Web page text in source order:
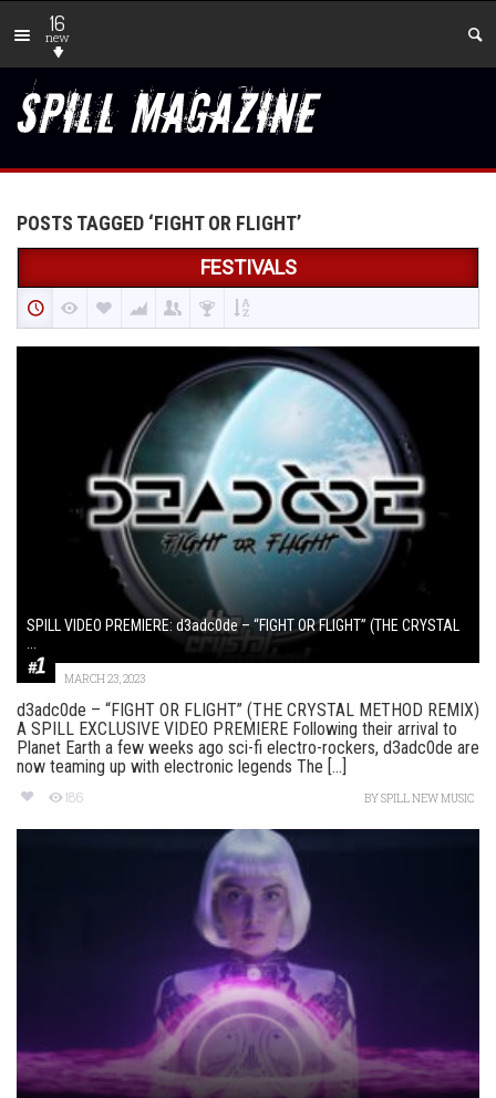
16
new
POSTS TAGGED ‘FIGHT OR FLIGHT’
FESTIVALS
SPILL VIDEO PREMIERE: d3adc0de – “FIGHT OR FLIGHT” (THE CRYSTAL
MARCH 23, 2023
d3adc0de – “FIGHT OR FLIGHT” (THE CRYSTAL METHOD REMIX)
A SPILL EXCLUSIVE VIDEO PREMIERE Following their arrival to
Planet Earth a few weeks ago sci-fi electro-rockers, d3adc0de are
now teaming up with electronic legends The [...]
186 BYSPILL NEW MUSIC